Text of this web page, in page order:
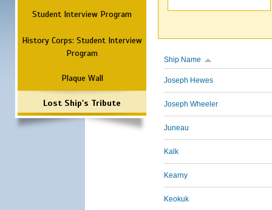
Student Interview Program
History Corps: Student Interview
Program
Plaque Wall
Lost Ship's Tribute
Ship Name
Joseph Hewes
Joseph Wheeler
Juneau
Kalk
Kearny
Keokuk